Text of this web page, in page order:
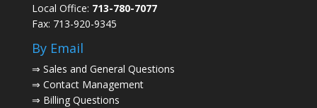
Local Office: 713-780-7077
Fax: 713-920-9345
By Email
⇒ Sales and General Questions
⇒ Contact Management
⇒ Billing Questions